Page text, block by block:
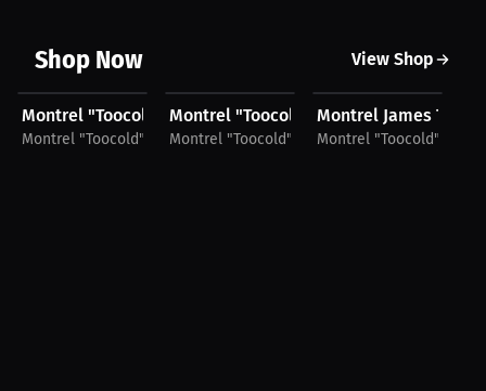
Shop Now View Shop
$27.44 USD
Montrel "Toocold" James T-Shirt
Montrel "Toocold" James
Montrel "Toocold" James Hoodie
Montrel "Toocold" James
$27.81 USD
Montrel James T-Shirt
Montrel "Toocold" James